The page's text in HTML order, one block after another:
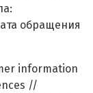
обращения
information
//